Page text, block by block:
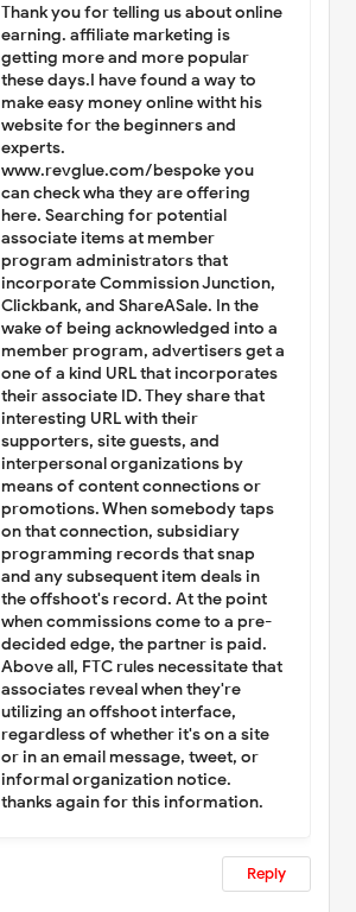
Thank you for telling us about online
earning. affiliate marketing is
getting more and more popular
these days.I have found a way to
make easy money online witht his
website for the beginners and
experts.
www.revglue.com/bespoke you
can check wha they are offering
here. Searching for potential
associate items at member
program administrators that
incorporate Commission Junction,
Clickbank, and ShareASale. In the
wake of being acknowledged into a
member program, advertisers get a
one of a kind URL that incorporates
their associate ID. They share that
interesting URL with their
supporters, site guests, and
interpersonal organizations by
means of content connections or
promotions. When somebody taps
on that connection, subsidiary
programming records that snap
and any subsequent item deals in
the offshoot's record. At the point
when commissions come to a pre-
decided edge, the partner is paid.
Above all, FTC rules necessitate that
associates reveal when they're
utilizing an offshoot interface,
regardless of whether it's on a site
or in an email message, tweet, or
informal organization notice.
thanks again for this information.
Reply